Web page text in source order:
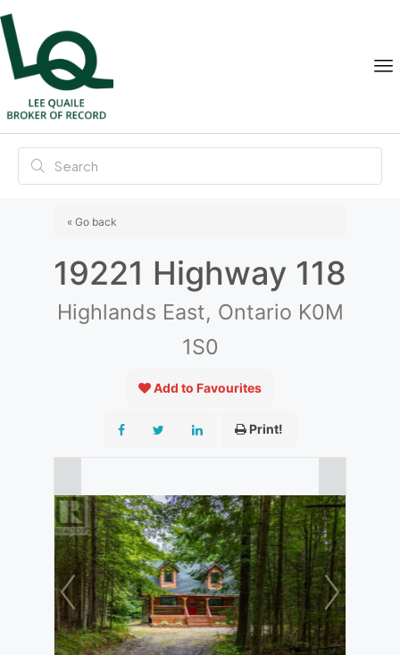
« Go back
19221 Highway 118
Highlands East, Ontario K0M
1S0
Add to Favourites
Print!